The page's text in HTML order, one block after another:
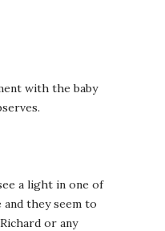
with the baby
a light in one of
they seem to
or any